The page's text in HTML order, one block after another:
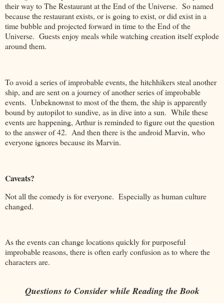
their way to The Restaurant at the End of the Universe. So named
because the restaurant exists, or is going to exist, or did exist in a
time bubble and projected forward in time to the End of the
Universe. Guests enjoy meals while watching creation itself explode
around them.
To avoid a series of improbable events, the hitchhikers steal another
ship, and are sent on a journey of another series of improbable
events. Unbeknownst to most of the them, the ship is apparently
bound by autopilot to sundive, as in dive into a sun. While these
events are happening, Arthur is reminded to figure out the question
to the answer of 42. And then there is the android Marvin, who
everyone ignores because its Marvin.
Caveats?
Not all the comedy is for everyone. Especially as human culture
changed.
As the events can change locations quickly for purposeful
improbable reasons, there is often early confusion as to where the
characters are.
Questions to Consider while Reading the Book